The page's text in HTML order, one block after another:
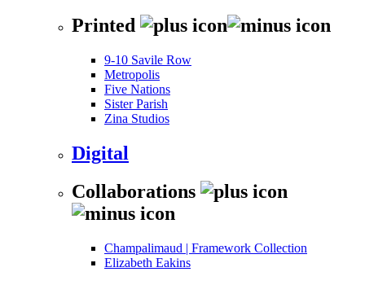
Printed
9-10 Savile Row
Metropolis
Five Nations
Sister Parish
Zina Studios
Digital
Collaborations
Champalimaud | Framework Collection
Elizabeth Eakins